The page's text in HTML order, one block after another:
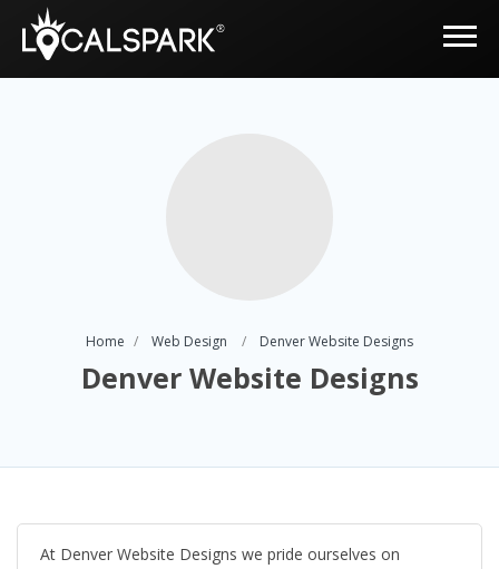
Home Web Design Denver Website Designs
Denver Website Designs
At Denver Website Designs we pride ourselves on